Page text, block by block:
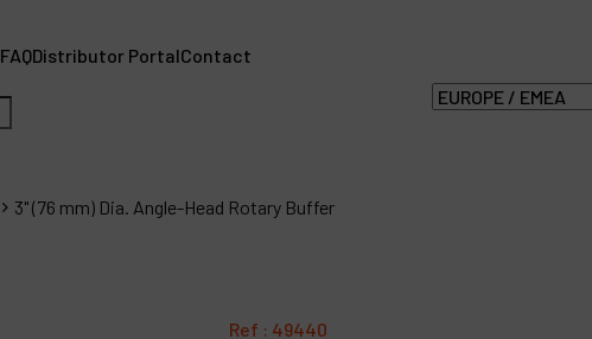
FAQDistributor PortalContact
3" (76 mm) Dia. Angle-Head Rotary Buffer
Ref : 49440